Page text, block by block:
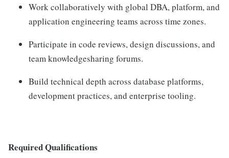
Work collaboratively with global DBA, platform, and
application engineering teams across time zones.
Participate in code reviews, design discussions, and
team knowledgesharing forums.
Build technical depth across database platforms,
development practices, and enterprise tooling.
Required Qualifications